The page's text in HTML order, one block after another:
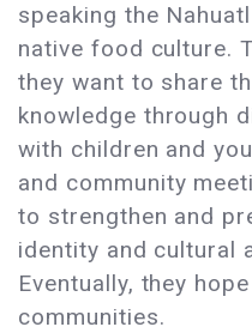
speaking the
native food culture.
they want to share
knowledge through
with children and
and community
to strengthen and
identity and cultural
Eventually, they
communities.